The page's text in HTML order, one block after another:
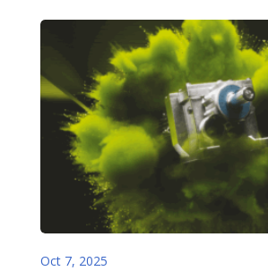
Oct 7, 2025